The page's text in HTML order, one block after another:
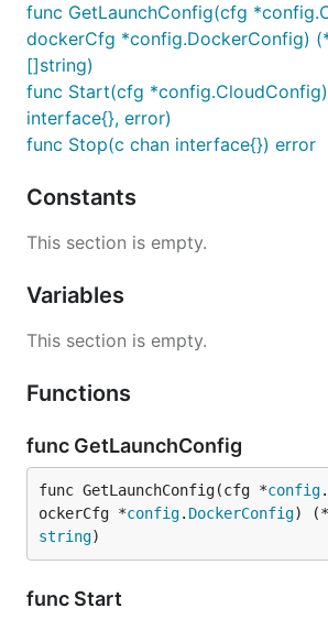
func GetLaunchConfig(cfg
dockerCfg *config.DockerConfig)
[]string)
func Start(cfg
interface{}, error)
func Stop(c chan interface{}) error
Constants
This section is empty.
Variables
This section is empty.
Functions
func GetLaunchConfig
func GetLaunchConfig(cfg *config.
ockerCfg *config. DockerConfig) (*
string)
func Start